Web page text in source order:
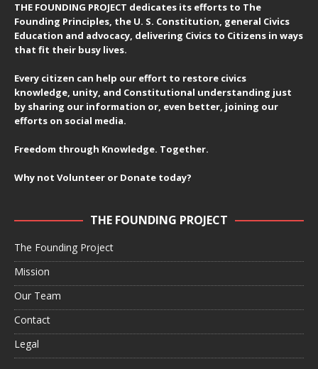
THE FOUNDING PROJECT dedicates its efforts to The
Founding Principles, the U. S. Constitution, general Civics
Education and advocacy, delivering Civics to Citizens in ways
that fit their busy lives.
Every citizen can help our effort to restore civics
knowledge, unity, and Constitutional understanding just
by sharing our information or, even better, joining our
efforts on social media.
Freedom through Knowledge. Together.
Why not Volunteer or Donate today?
THE FOUNDING PROJECT
The Founding Project
Mission
Our Team
Contact
Legal